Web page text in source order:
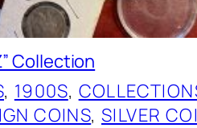
Collection
, 1900S,
COINS, SILVER